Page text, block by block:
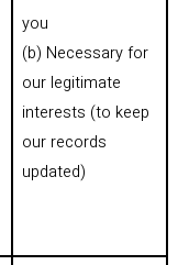
you
(b) Necessary for
our legitimate
interests (to keep
our records
updated)